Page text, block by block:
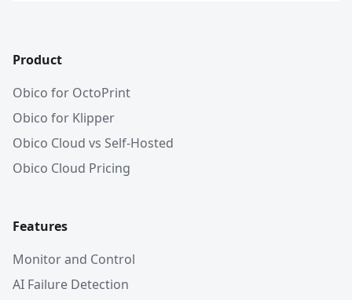
Product
Obico for OctoPrint
Obico for Klipper
Obico Cloud vs Self-Hosted
Obico Cloud Pricing
Features
Monitor and Control
AI Failure Detection